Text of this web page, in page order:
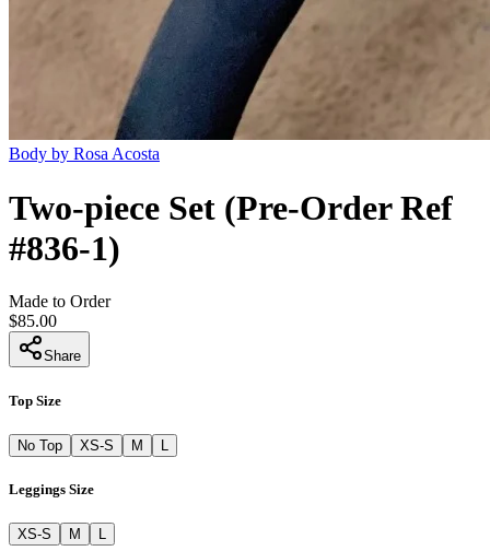
Body by Rosa Acosta
Two-piece Set (Pre-Order Ref
#836-1)
Made to Order
$85.00
Share
Top Size
No Top XS-S M L
Leggings Size
XS-S M L